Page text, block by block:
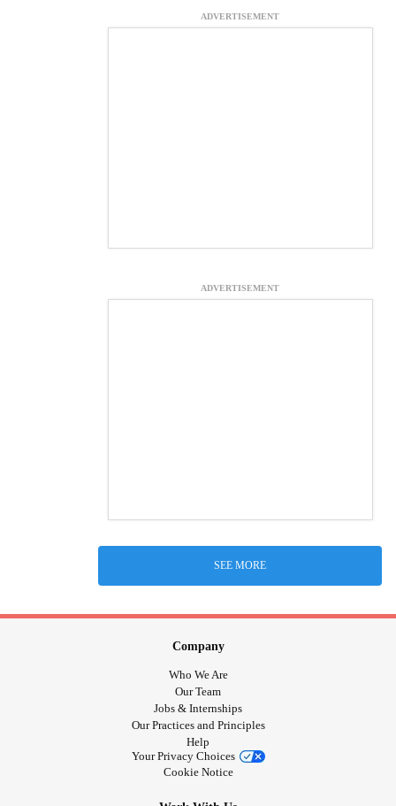
ADVERTISEMENT
ADVERTISEMENT
SEE MORE
Company
Who We Are
Our Team
Jobs & Internships
Our Practices and Principles
Help
Your Privacy Choices
Cookie Notice